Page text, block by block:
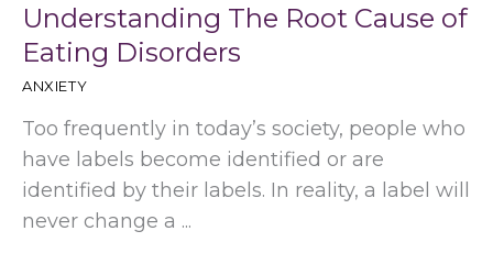
Understanding The Root Cause of
Eating Disorders
ANXIETY
Too frequently in today’s society, people who
have labels become identified or are
identified by their labels. In reality, a label will
never change a ...